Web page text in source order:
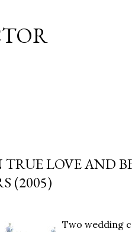
TRUE LOVE AND
(2005)
Two wedding